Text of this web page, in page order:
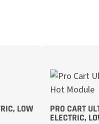
LOW PRO CART
ELECTRIC,